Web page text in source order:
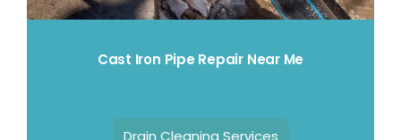
Cast Iron Pipe Repair Near Me
Drain Cleaning Services